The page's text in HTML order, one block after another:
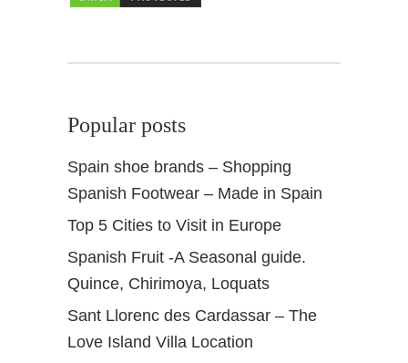
Popular posts
Spain shoe brands – Shopping
Spanish Footwear – Made in Spain
Top 5 Cities to Visit in Europe
Spanish Fruit -A Seasonal guide.
Quince, Chirimoya, Loquats
Sant Llorenc des Cardassar – The
Love Island Villa Location